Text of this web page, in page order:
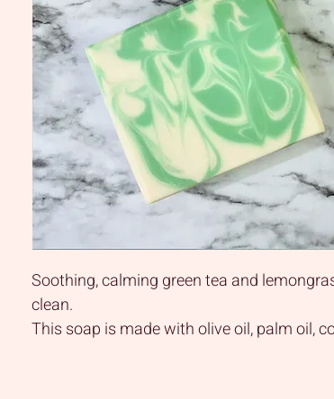
Soothing, calming green tea and
clean.
This soap is made with olive oil, palm oil,